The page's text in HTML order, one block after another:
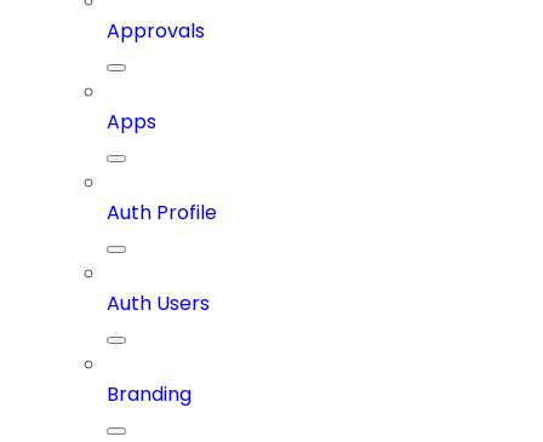
Approvals
Apps
Auth Profile
Auth Users
Branding